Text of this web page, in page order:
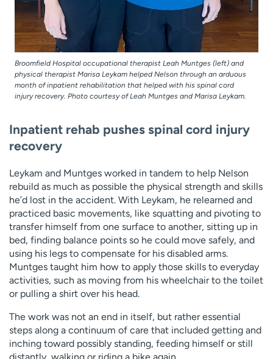
Broomfield Hospital occupational therapist Leah Muntges (left) and
physical therapist Marisa Leykam helped Nelson through an arduous
month of inpatient rehabilitation that helped with his spinal cord
injury recovery. Photo courtesy of Leah Muntges and Marisa Leykam.
Inpatient rehab pushes spinal cord injury
recovery
Leykam and Muntges worked in tandem to help Nelson
rebuild as much as possible the physical strength and skills
he’d lost in the accident. With Leykam, he relearned and
practiced basic movements, like squatting and pivoting to
transfer himself from one surface to another, sitting up in
bed, finding balance points so he could move safely, and
using his legs to compensate for his disabled arms.
Muntges taught him how to apply those skills to everyday
activities, such as moving from his wheelchair to the toilet
or pulling a shirt over his head.
The work was not an end in itself, but rather essential
steps along a continuum of care that included getting and
inching toward possibly standing, feeding himself or still